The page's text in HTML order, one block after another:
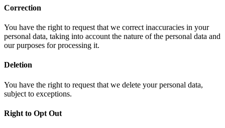
Correction
You have the right to request that we correct inaccuracies in your
personal data, taking into account the nature of the personal data and
our purposes for processing it.
Deletion
You have the right to request that we delete your personal data,
subject to exceptions.
Right to Opt Out